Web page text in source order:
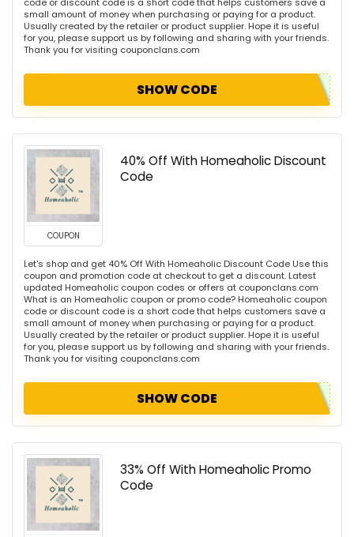
small amount of money when purchasing or paying for a product.
Usually created by the retailer or product supplier. Hope it is useful
for you, please support us by following and sharing with your friends.
Thank you for visiting couponclans.com
SHOW CODE
COUPON
40% Off With Homeaholic Discount
Code
Let's shop and get 40% Off With Homeaholic Discount Code Use this
coupon and promotion code at checkout to get a discount. Latest
updated Homeaholic coupon codes or offers at couponclans.com
What is an Homeaholic coupon or promo code? Homeaholic coupon
code or discount code is a short code that helps customers save a
small amount of money when purchasing or paying for a product.
Usually created by the retailer or product supplier. Hope it is useful
for you, please support us by following and sharing with your friends.
Thank you for visiting couponclans.com
SHOW CODE
33% Off With Homeaholic Promo
Code